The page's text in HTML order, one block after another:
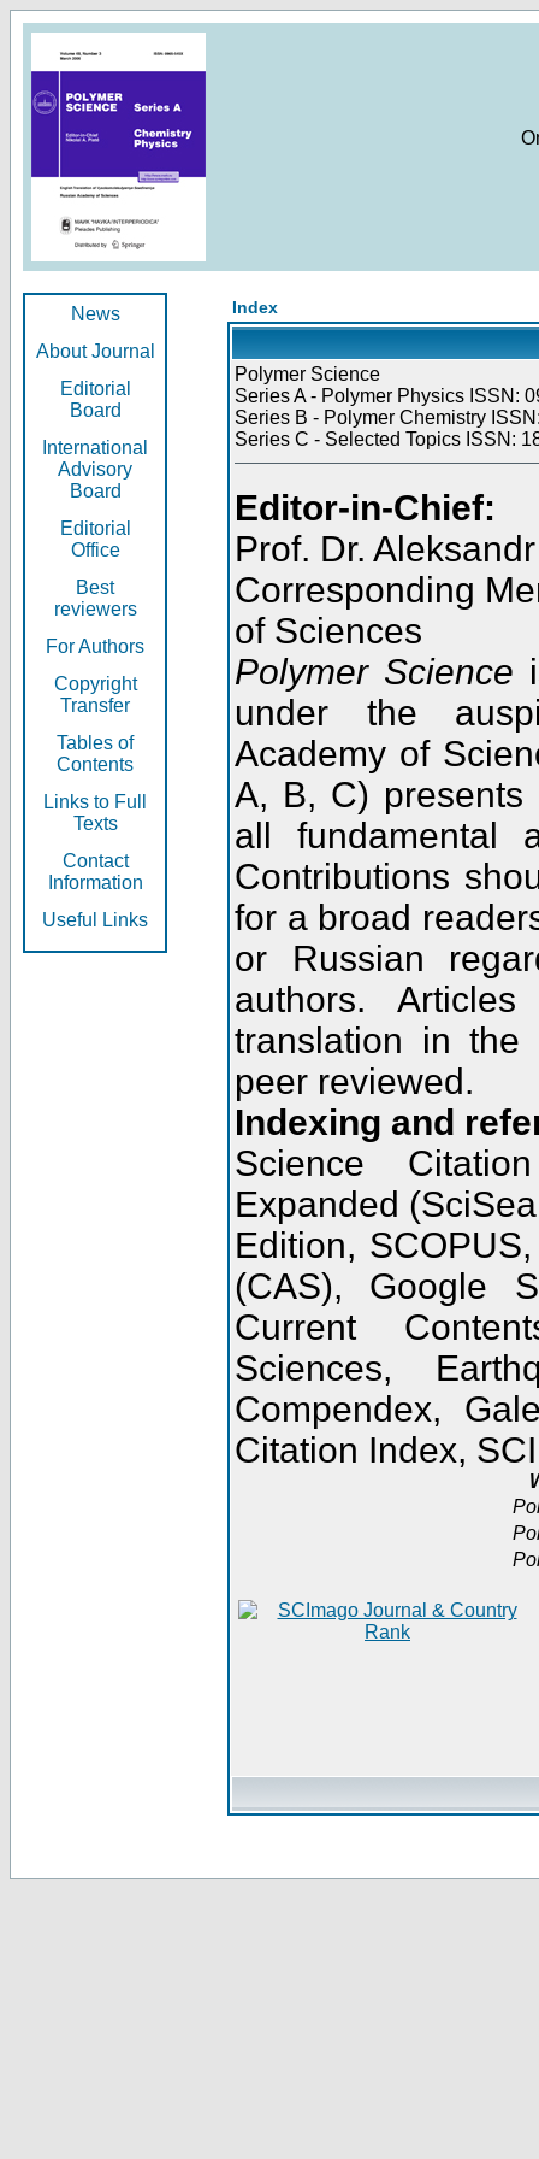
News
About Journal
Editorial
Board
International
Advisory
Board
Editorial
Office
Best
reviewers
For Authors
Copyright
Transfer
Tables of
Contents
Links to Full
Texts
Contact
Information
Useful Links
Index
Polymer Science
Series A - Polymer Physics ISSN:
Series B - Polymer Chemistry
Series C - Selected Topics ISSN:
Editor-in-Chief:
Prof. Dr.
Corresponding
of Sciences
Polymer Science
under the
Academy of
A, B, C) presents
all fundamental
Contributions
for a broad
or Russian
authors.
translation in the
peer reviewed.
Indexing and
Science
Expanded
Edition,
(CAS), Google
Current
Sciences,
Compendex,
Citation Index,